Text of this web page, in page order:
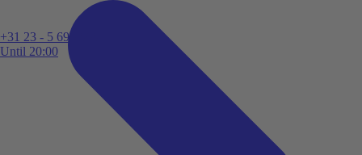
+31 23 - 5 699 696
Until 20:00